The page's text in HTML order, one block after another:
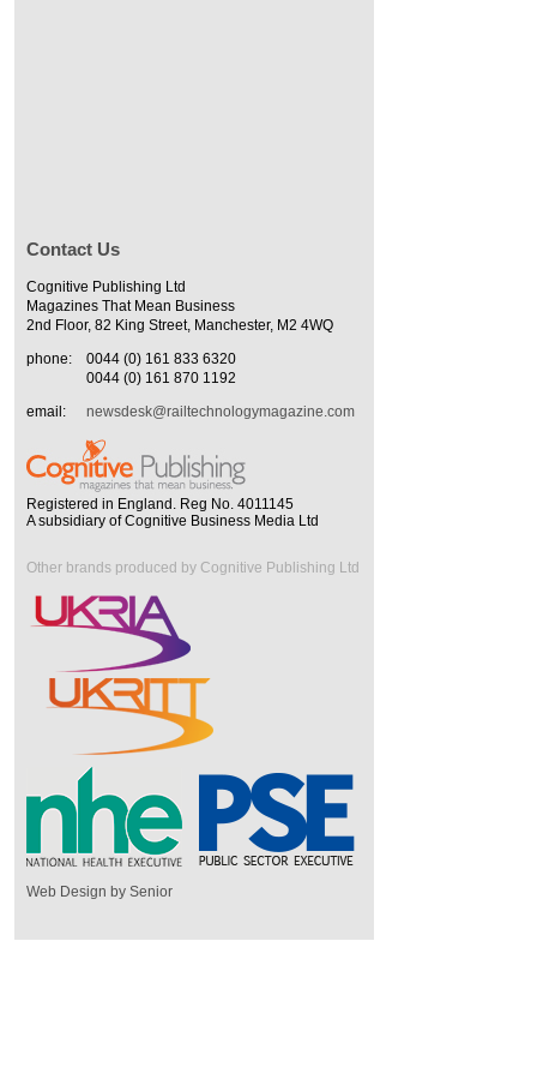
Contact Us
Cognitive Publishing Ltd
Magazines That Mean Business
2nd Floor, 82 King Street, Manchester, M2 4WQ
phone:
0044 (0) 161 833 6320
0044 (0) 161 870 1192
email:
newsdesk@railtechnologymagazine.com
Registered in England. Reg No. 4011145
A subsidiary of Cognitive Business Media Ltd
Other brands produced by Cognitive Publishing Ltd
Web Design by Senior